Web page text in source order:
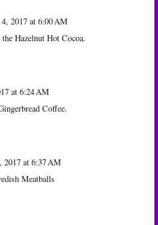
4, 2017 at 6:00 AM
Hazelnut Hot Cocoa.
at 6:24 AM
Coffee.
2017 at 6:37 AM
Meatballs